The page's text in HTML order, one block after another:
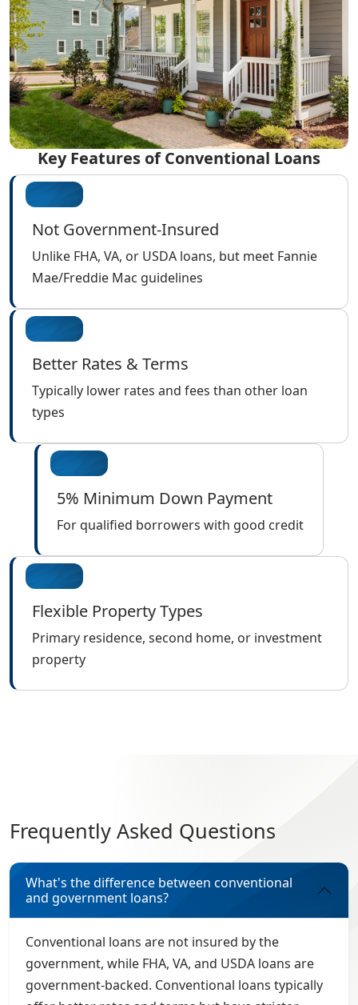
Key Features of Conventional Loans
Not Government-Insured
Unlike FHA, VA, or USDA loans, but meet Fannie
Mae/Freddie Mac guidelines
Better Rates & Terms
Typically lower rates and fees than other loan
types
5% Minimum Down Payment
For qualified borrowers with good credit
Flexible Property Types
Primary residence, second home, or investment
property
Frequently Asked Questions
What's the difference between conventional
and government loans?
Conventional loans are not insured by the
government, while FHA, VA, and USDA loans are
government-backed. Conventional loans typically